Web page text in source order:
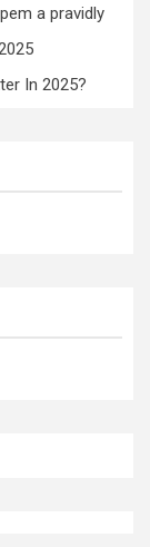
a pravidly
In 2025?